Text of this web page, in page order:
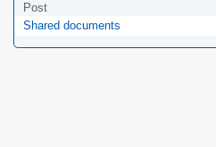
Post
Shared documents